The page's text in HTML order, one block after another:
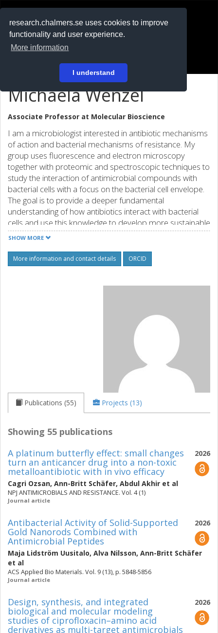
research.chalmers.se uses cookies to improve
functionality and user experience.
More information
I understand
På svenska
Michaela Wenzel
Associate Professor at Molecular Bioscience
I am a microbiologist interested in antibiotic mechanisms
of action and bacterial mechanisms of resistance. My
group uses fluorescence and electron microscopy
together with proteomic and spectroscopic techniques to
study the interaction of antimicrobial compounds with
bacterial cells with a focus on the bacterial cell envelope.
The goal is to provide a deeper fundamental
understanding of how antibiotics interact with bacterial
cells and use this knowledge to develop more sustainable
antibiotics and novel antibacterial strategies.
SHOW MORE
More information and contact details ORCID
Publications (55) Projects (13)
Showing 55 publications
2026
A platinum butterfly effect: small changes
turn an anticancer drug into a non-toxic
metalloantibiotic with in vivo efficacy
Cagri Ozsan, Ann-Britt Schäfer, Abdul Akhir et al
NPJ ANTIMICROBIALS AND RESISTANCE. Vol. 4 (1)
Journal article
2026
Antibacterial Activity of Solid-Supported
Gold Nanorods Combined with
Antimicrobial Peptides
Maja Lidström Uusitalo, Alva Nilsson, Ann-Britt Schäfer
et al
ACS Applied Bio Materials. Vol. 9 (13), p. 5848-5856
Journal article
2026
Design, synthesis, and integrated
biological and molecular modeling
studies of ciprofloxacin–amino acid
derivatives as multi-target antimicrobials